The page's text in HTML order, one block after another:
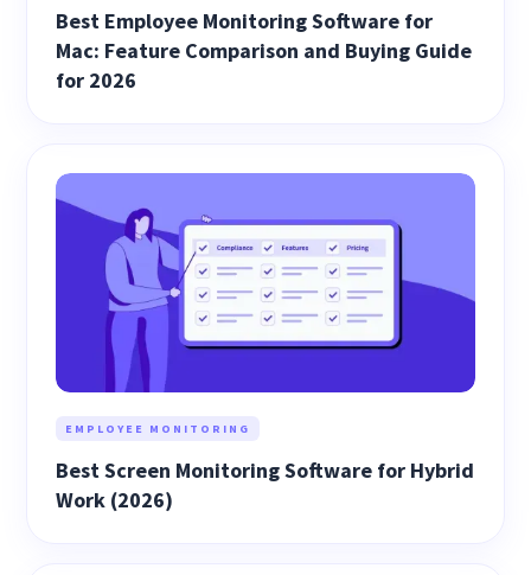
Best Employee Monitoring Software for
Mac: Feature Comparison and Buying Guide
for 2026
EMPLOYEE MONITORING
Best Screen Monitoring Software for Hybrid
Work (2026)